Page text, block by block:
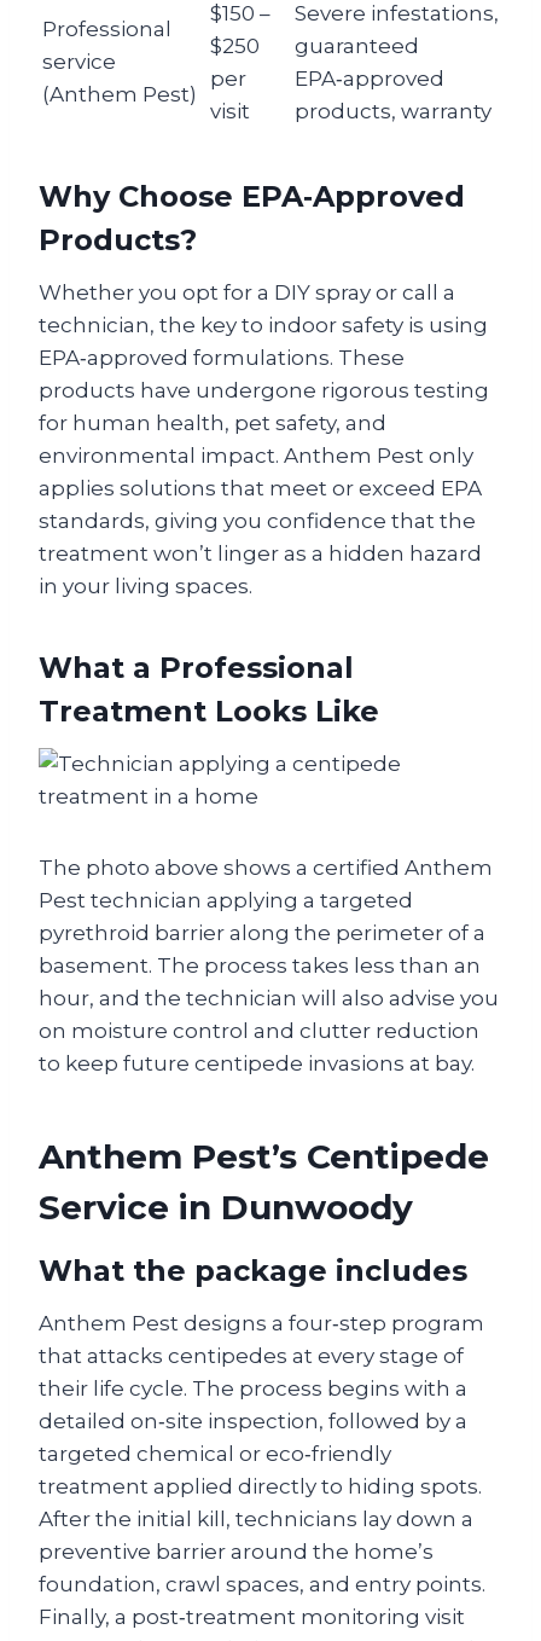
Professional
service
(Anthem Pest)
$150 –
$250
per
visit
Severe infestations,
guaranteed
EPA‑approved
products, warranty
Why Choose EPA‑Approved
Products?
Whether you opt for a DIY spray or call a
technician, the key to indoor safety is using
EPA‑approved formulations. These
products have undergone rigorous testing
for human health, pet safety, and
environmental impact. Anthem Pest only
applies solutions that meet or exceed EPA
standards, giving you confidence that the
treatment won’t linger as a hidden hazard
in your living spaces.
What a Professional
Treatment Looks Like
The photo above shows a certified Anthem
Pest technician applying a targeted
pyrethroid barrier along the perimeter of a
basement. The process takes less than an
hour, and the technician will also advise you
on moisture control and clutter reduction
to keep future centipede invasions at bay.
Anthem Pest’s Centipede
Service in Dunwoody
What the package includes
Anthem Pest designs a four‑step program
that attacks centipedes at every stage of
their life cycle. The process begins with a
detailed on‑site inspection, followed by a
targeted chemical or eco‑friendly
treatment applied directly to hiding spots.
After the initial kill, technicians lay down a
preventive barrier around the home’s
foundation, crawl spaces, and entry points.
Finally, a post‑treatment monitoring visit